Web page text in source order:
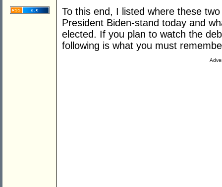
To this end, I listed where these
President Biden-stand today and
elected. If you plan to watch the
following is what you must